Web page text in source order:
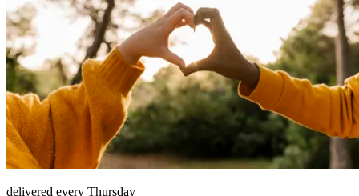
delivered every Thursday